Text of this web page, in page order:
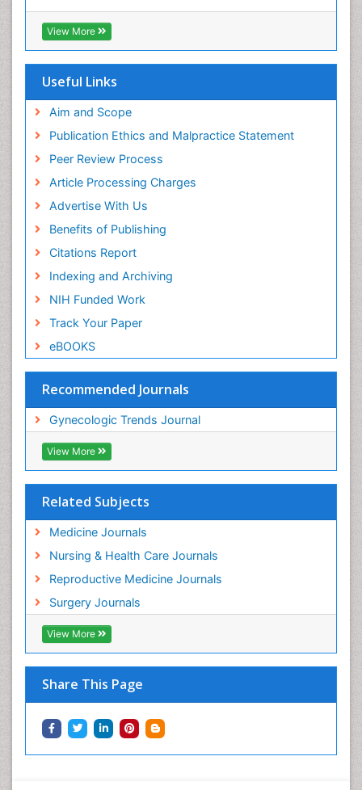
View More
Useful Links
Aim and Scope
Publication Ethics and Malpractice Statement
Peer Review Process
Article Processing Charges
Advertise With Us
Benefits of Publishing
Citations Report
Indexing and Archiving
NIH Funded Work
Track Your Paper
eBOOKS
Recommended Journals
Gynecologic Trends Journal
View More
Related Subjects
Medicine Journals
Nursing & Health Care Journals
Reproductive Medicine Journals
Surgery Journals
View More
Share This Page